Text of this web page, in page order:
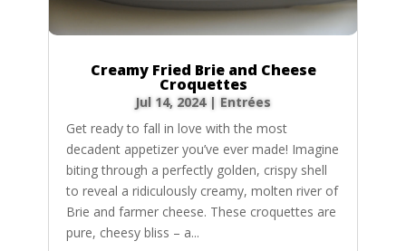
Creamy Fried Brie and Cheese
Croquettes
Jul 14, 2024| Entrées
Get ready to fall in love with the most
decadent appetizer you’ve ever made! Imagine
biting through a perfectly golden, crispy shell
to reveal a ridiculously creamy, molten river of
Brie and farmer cheese. These croquettes are
pure, cheesy bliss – a...